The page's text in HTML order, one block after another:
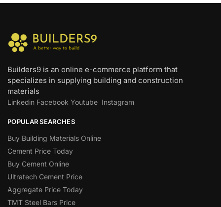
Builders9 is an online e-commerce platform that
specializes in supplying building and construction
materials
Linkedin Facebook Youtube Instagram
POPULAR SEARCHES
Buy Building Materials Online
Cement Price Today
Buy Cement Online
Ultratech Cement Price
Aggregate Price Today
TMT Steel Bars Price